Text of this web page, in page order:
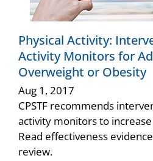
Physical Activity:
Activity Monitors for
Overweight or Obesity
Aug 1, 2017
CPSTF recommends
activity monitors to
Read effectiveness
review.